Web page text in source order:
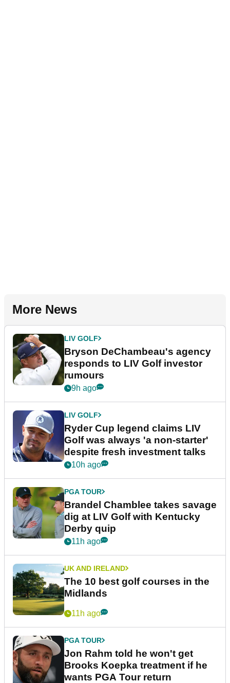
More News
LIV GOLF
Bryson DeChambeau's agency
responds to LIV Golf investor
rumours
9h ago
LIV GOLF
Ryder Cup legend claims LIV
Golf was always 'a non-starter'
despite fresh investment talks
10h ago
PGA TOUR
Brandel Chamblee takes savage
dig at LIV Golf with Kentucky
Derby quip
11h ago
UK AND IRELAND
The 10 best golf courses in the
Midlands
11h ago
PGA TOUR
Jon Rahm told he won't get
Brooks Koepka treatment if he
wants PGA Tour return